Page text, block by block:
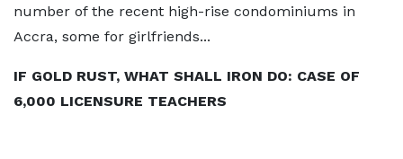
number of the recent high-rise condominiums in
Accra, some for girlfriends...
IF GOLD RUST, WHAT SHALL IRON DO: CASE OF
6,000 LICENSURE TEACHERS